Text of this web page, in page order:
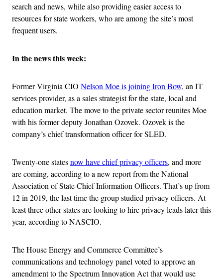
search and news, while also providing easier access to
resources for state workers, who are among the site’s most
frequent users.
In the news this week:
Former Virginia CIO Nelson Moe is joining Iron Bow, an IT
services provider, as a sales strategist for the state, local and
education market. The move to the private sector reunites Moe
with his former deputy Jonathan Ozovek. Ozovek is the
company’s chief transformation officer for SLED.
Twenty-one statesnow have chief privacy officers, and more
are coming, according to a new report from the National
Association of State Chief Information Officers. That’s up from
12 in 2019, the last time the group studied privacy officers. At
least three other states are looking to hire privacy leads later this
year, according to NASCIO.
The House Energy and Commerce Committee’s
communications and technology panel voted to approve an
amendment to the Spectrum Innovation Act that would use